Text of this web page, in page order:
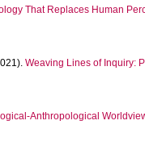
That Replaces Human
Weaving Lines of Inquiry:
Anthropological